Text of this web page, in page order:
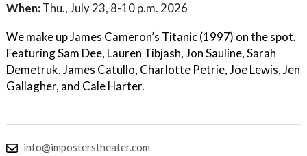
When: Thu., July 23, 8-10 p.m. 2026
We make up James Cameron’s Titanic (1997) on the spot.
Featuring Sam Dee, Lauren Tibjash, Jon Sauline, Sarah
Demetruk, James Catullo, Charlotte Petrie, Joe Lewis, Jen
Gallagher, and Cale Harter.
info@imposterstheater.com